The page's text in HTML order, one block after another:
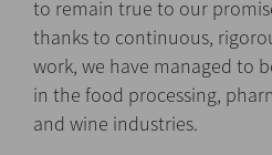
to remain true to our
thanks to continuous,
work, we have managed to
in the food processing,
and wine industries.